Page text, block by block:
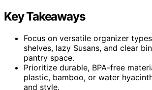
Key Takeaways
Focus on versatile organizer
shelves, lazy Susans, and clear
pantry space.
Prioritize durable, BPA-free
plastic, bamboo, or water
and style.